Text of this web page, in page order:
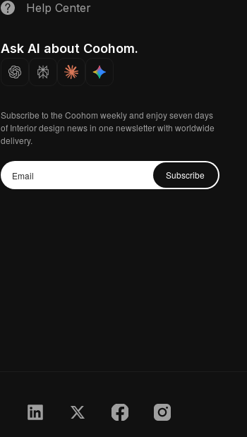
Help Center
Ask AI about Coohom.
Subscribe to the Coohom weekly and enjoy seven days
of Interior design news in one newsletter with worldwide
delivery.
Subscribe